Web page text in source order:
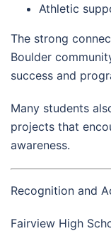
Athletic
The strong
Boulder
success and
Many students
projects that
awareness.
Recognition and
Fairview High